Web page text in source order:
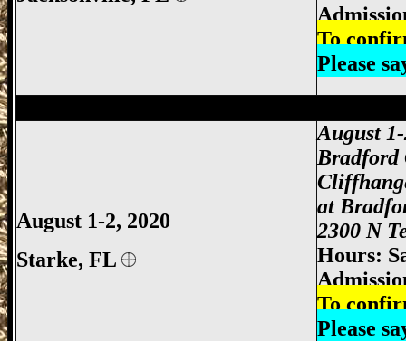
To
Please
August 1-2, 2020
Starke, FL
August
Bradford
at
2300 N
Hours:
To
Please